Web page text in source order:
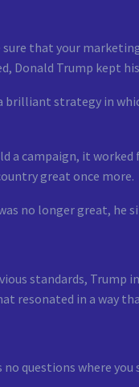
that your
Donald Trump kept
strategy in
campaign, it
great once more.
no longer great,
standards, Trump
in a way
questions where you